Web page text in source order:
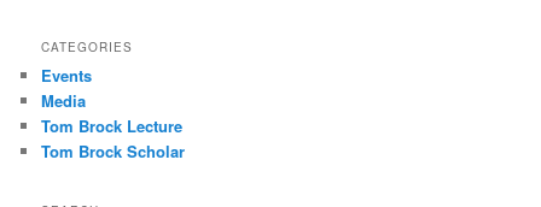
CATEGORIES
Events
Media
Tom Brock Lecture
Tom Brock Scholar